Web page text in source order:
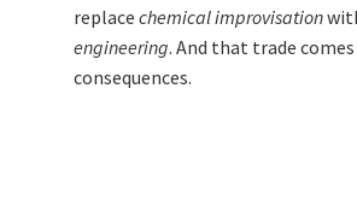
replacechemical improvisation
engineering. And that trade
consequences.